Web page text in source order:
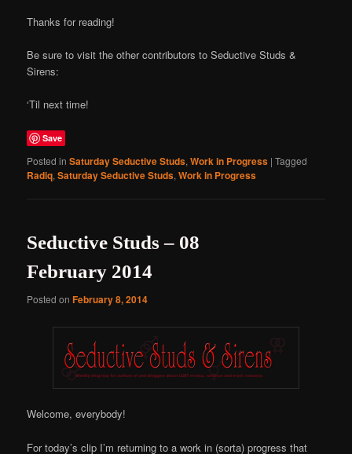
Thanks for reading!
Be sure to visit the other contributors to Seductive Studs &
Sirens:
‘Til next time!
Save
Posted in Saturday Seductive Studs,Work in Progress |Tagged
Radiq,Saturday Seductive Studs,Work in Progress
Seductive Studs – 08
February 2014
Posted onFebruary 8, 2014
Welcome, everybody!
For today’s clip I’m returning to a work in (sorta) progress that